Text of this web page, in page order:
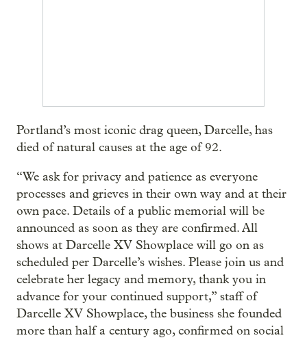
Portland’s most iconic drag queen, Darcelle, has
died of natural causes at the age of 92.
“We ask for privacy and patience as everyone
processes and grieves in their own way and at their
own pace. Details of a public memorial will be
announced as soon as they are confirmed. All
shows at Darcelle XV Showplace will go on as
scheduled per Darcelle’s wishes. Please join us and
celebrate her legacy and memory, thank you in
advance for your continued support,” staff of
Darcelle XV Showplace, the business she founded
more than half a century ago, confirmed on social